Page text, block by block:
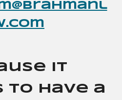
It
to Have a